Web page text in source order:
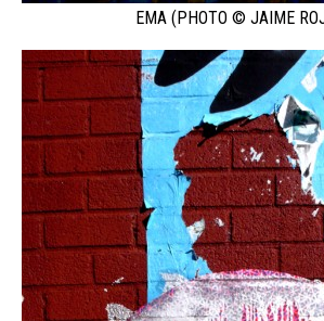
EMA (PHOTO © JAIME